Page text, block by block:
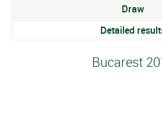
Draw
Detailed
Bucarest